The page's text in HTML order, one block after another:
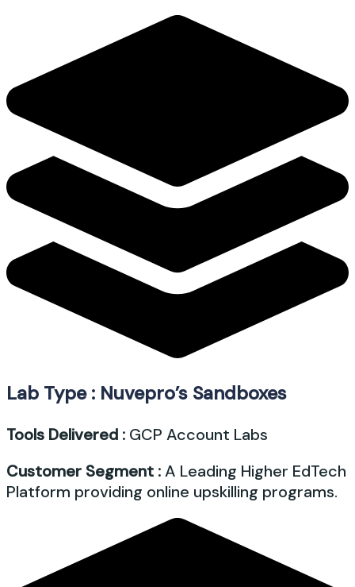
Lab Type : Nuvepro’s Sandboxes
Tools Delivered : GCP Account Labs
Customer Segment :A Leading Higher EdTech
Platform providing online upskilling programs.